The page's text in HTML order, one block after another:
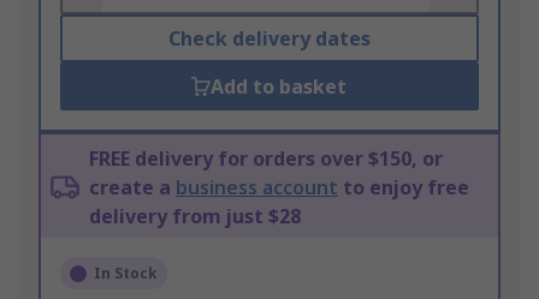
Check delivery dates
Add to basket
FREE delivery for orders over $150, or
create a business account to enjoy free
delivery from just $28
In Stock